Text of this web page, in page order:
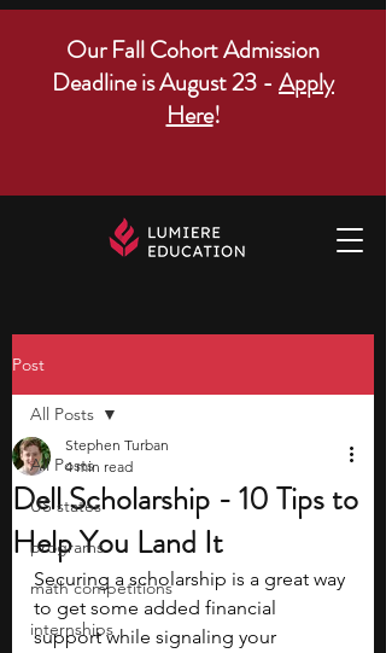
Our Fall Cohort Admission
Deadline is August 23 - Apply
Here!
Post
All Posts
US states
programs
math competitions
internships
All Posts
Dell Scholarship - 10 Tips to
Help You Land It
Stephen Turban
4 min read
Securing a scholarship is a great way
to get some added financial
support while signaling your